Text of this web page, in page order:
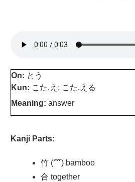
On: とう
Kun: こた.え; こた.える
Meaning: answer
Kanji Parts:
竹 (⺮) bamboo
合 together